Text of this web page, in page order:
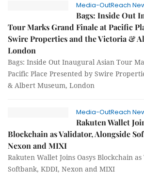
Media-OutReach
Bags: Inside Out
Tour Marks Grand Finale at Pacific
Swire Properties and the Victoria &
London
Bags: Inside Out Inaugural Asian Tour
Pacific Place Presented by Swire
& Albert Museum, London
Media-OutReach
Rakuten Wallet
Blockchain as Validator, Alongside
Nexon and MIXI
Rakuten Wallet Joins Oasys Blockchain
Softbank, KDDI, Nexon and MIXI